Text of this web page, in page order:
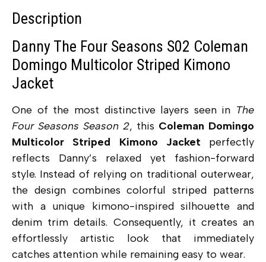
Description
Danny The Four Seasons S02 Coleman
Domingo Multicolor Striped Kimono
Jacket
One of the most distinctive layers seen in The
Four Seasons Season 2, this Coleman Domingo
Multicolor Striped Kimono Jacket perfectly
reflects Danny’s relaxed yet fashion-forward
style. Instead of relying on traditional outerwear,
the design combines colorful striped patterns
with a unique kimono-inspired silhouette and
denim trim details. Consequently, it creates an
effortlessly artistic look that immediately
catches attention while remaining easy to wear.